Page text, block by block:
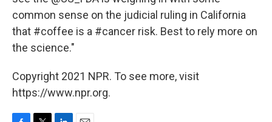
common sense on the judicial ruling in California
that #coffee is a #cancer risk. Best to rely more on
the science."
Copyright 2021 NPR. To see more, visit
https://www.npr.org.